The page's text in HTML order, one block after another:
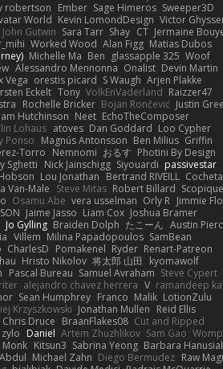
robertson Ember Sage Himeros Sweeper3D
World Kevin LomondDesign Victor
John Gutwin Sara Tarr Shay CT Jermaine
Worked Wood Alan Figg Matias Dubos
Michelle Ma Ben glassapple 325 Woof
Alessandro Mennonna Onalist Devin Martin
Vega orestis picard S Waugh Arjen Plakke
Eckelt Tony VolkEnVaderland Raizzer47
Rochelle Bricker Bojan Rončević Justin
Hutchinson Neet EchoTheComposer
Lohaus atoves Dan Goddard Loo Cypher
Ponso Magnús Antonsson Ben Milius Griffin
Torro Nemnomi おるす Photini By Design
Sghetti Nick Jainschigg Siyouardi passivestar
Lou Jonathan Bertrand RIVEILL Cocheta
Van-Male Steve Mitas Robert Billard Scopique
Osamu Abe vera usselman Orly R Jimmie
Jaime Jasso Liam Cox Joshua Bramer
Jo Gylling Braiden Dolph たこーん Austin
Villem Milina Papadopoulos SamBean
CharlesD Pomakenel Ryder Renart-Patreon
Hristo Nikolov 将太郎 山田
kyomawolf
Pascal Bureau Samuel Avraham Steve Cypert
alejandro chavez herrera V ramandeep
Sean Humphrey Franco Malik LotionZulu
Krzyszkowski Jonathan Mullen Reid Ellis
Chris Druce BraanFlakes08 Cut and Ripped
zylo Daniel Artem Zhuzhlikov Sam Gao Womp
Monk Kitsun3 Sabrina Yeong Barbara
Michael Zahn Diego Bermudez Raw